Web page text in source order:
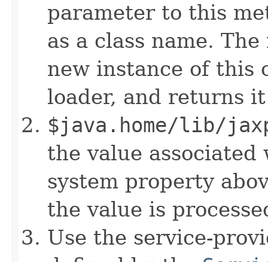
parameter to this
as a class name.
new instance of this
loader, and returns
$java.home/lib/
the value
system property
the value is
Use the service-